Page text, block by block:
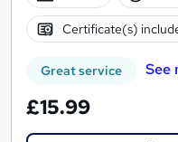
Certificate(s)
Great service See
£15.99